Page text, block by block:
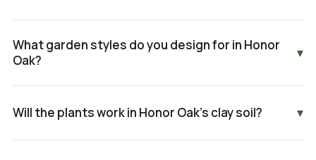
What garden styles do you design for in Honor
Oak?
▾
Will the plants work in Honor Oak's clay soil? ▾